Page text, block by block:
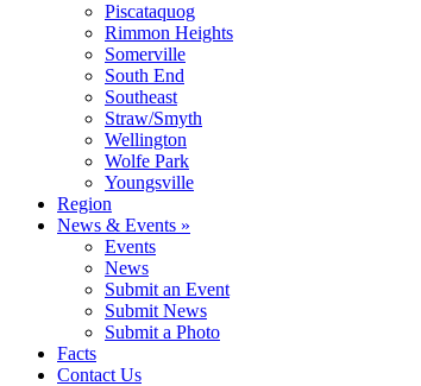
Piscataquog
Rimmon Heights
Somerville
South End
Southeast
Straw/Smyth
Wellington
Wolfe Park
Youngsville
Region
News & Events »
Events
News
Submit an Event
Submit News
Submit a Photo
Facts
Contact Us